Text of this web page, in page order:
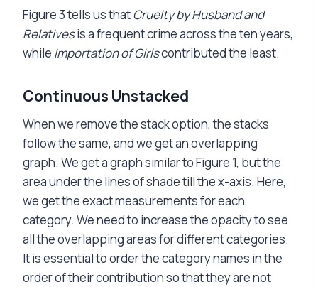
Figure 3 tells us thatCruelty by Husband and
Relativesis a frequent crime across the ten years,
while Importation of Girlscontributed the least.
Continuous Unstacked
When we remove the stack option, the stacks
follow the same, and we get an overlapping
graph. We get a graph similar to Figure 1, but the
area under the lines of shade till the x-axis. Here,
we get the exact measurements for each
category. We need to increase the opacity to see
all the overlapping areas for different categories.
It is essential to order the category names in the
order of their contribution so that they are not